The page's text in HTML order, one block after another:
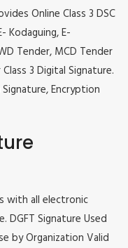
Online Class 3 DSC
Kodaguing, E-
Tender, MCD Tender
3 Digital Signature.
Signature, Encryption
with all electronic
DGFT Signature Used
by Organization Valid